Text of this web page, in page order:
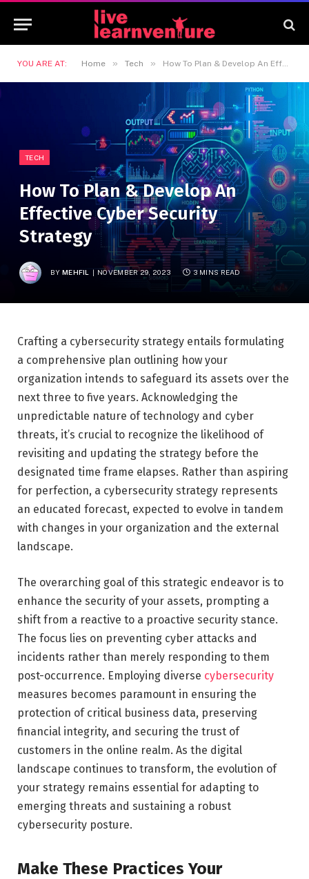
YOU ARE AT: Home » Tech » How To Plan & Develop An Effective Cyber Security Strategy
TECH
How To Plan & Develop An
Effective Cyber Security
Strategy
BY MEHFIL NOVEMBER 29, 2023 3 MINS READ
Crafting a cybersecurity strategy entails formulating
a comprehensive plan outlining how your
organization intends to safeguard its assets over the
next three to five years. Acknowledging the
unpredictable nature of technology and cyber
threats, it’s crucial to recognize the likelihood of
revisiting and updating the strategy before the
designated time frame elapses. Rather than aspiring
for perfection, a cybersecurity strategy represents
an educated forecast, expected to evolve in tandem
with changes in your organization and the external
landscape.
The overarching goal of this strategic endeavor is to
enhance the security of your assets, prompting a
shift from a reactive to a proactive security stance.
The focus lies on preventing cyber attacks and
incidents rather than merely responding to them
post-occurrence. Employing diverse cybersecurity
measures becomes paramount in ensuring the
protection of critical business data, preserving
financial integrity, and securing the trust of
customers in the online realm. As the digital
landscape continues to transform, the evolution of
your strategy remains essential for adapting to
emerging threats and sustaining a robust
cybersecurity posture.
Make These Practices Your